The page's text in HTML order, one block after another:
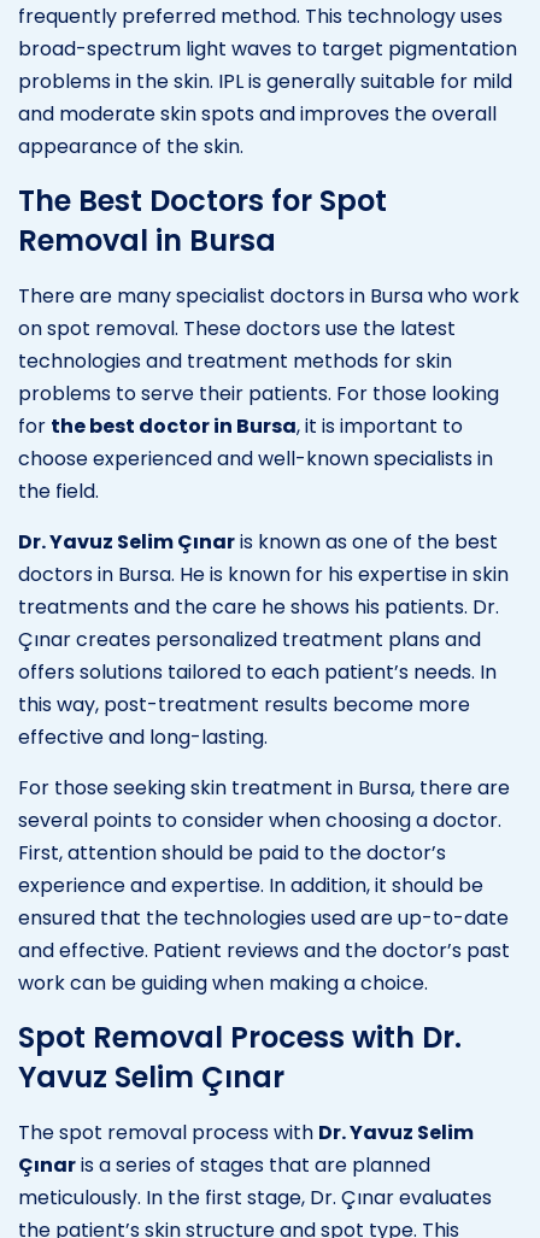
frequently preferred method. This technology uses
broad-spectrum light waves to target pigmentation
problems in the skin. IPL is generally suitable for mild
and moderate skin spots and improves the overall
appearance of the skin.
The Best Doctors for Spot
Removal in Bursa
There are many specialist doctors in Bursa who work
on spot removal. These doctors use the latest
technologies and treatment methods for skin
problems to serve their patients. For those looking
for the best doctor in Bursa, it is important to
choose experienced and well-known specialists in
the field.
Dr. Yavuz Selim Çınaris known as one of the best
doctors in Bursa. He is known for his expertise in skin
treatments and the care he shows his patients. Dr.
Çınar creates personalized treatment plans and
offers solutions tailored to each patient’s needs. In
this way, post-treatment results become more
effective and long-lasting.
For those seeking skin treatment in Bursa, there are
several points to consider when choosing a doctor.
First, attention should be paid to the doctor’s
experience and expertise. In addition, it should be
ensured that the technologies used are up-to-date
and effective. Patient reviews and the doctor’s past
work can be guiding when making a choice.
Spot Removal Process with Dr.
Yavuz Selim Çınar
The spot removal process with Dr. Yavuz Selim
Çınaris a series of stages that are planned
meticulously. In the first stage, Dr. Çınar evaluates
the patient’s skin structure and spot type. This